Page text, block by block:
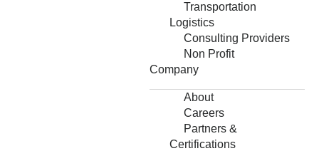
Transportation
Logistics
Consulting Providers
Non Profit
Company
About
Careers
Partners &
Certifications